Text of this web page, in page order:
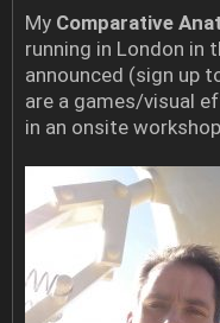
My Comparative
running in London in
announced (sign up
are a games/visual
in an onsite